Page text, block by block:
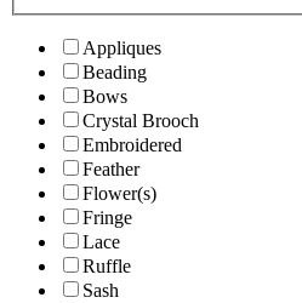
Appliques
Beading
Bows
Crystal Brooch
Embroidered
Feather
Flower(s)
Fringe
Lace
Ruffle
Sash